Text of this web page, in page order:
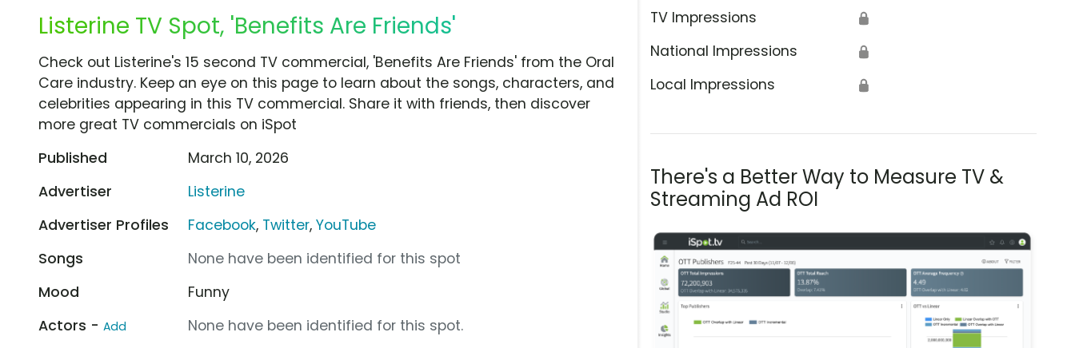
Listerine TV Spot, 'Benefits Are Friends' TV Impressions 🔒
National Impressions 🔒
Local Impressions 🔒
There's a Better Way to Measure TV &
Streaming Ad ROI
Check out Listerine's 15 second TV commercial, 'Benefits Are Friends' from the Oral
Care industry. Keep an eye on this page to learn about the songs, characters, and
celebrities appearing in this TV commercial. Share it with friends, then discover
more great TV commercials on iSpot
Published
March 10, 2026
Advertiser
Listerine
Advertiser Profiles
Facebook, Twitter,YouTube
Songs
None have been identified for this spot
Mood
Funny
Actors - Add
None have been identified for this spot.